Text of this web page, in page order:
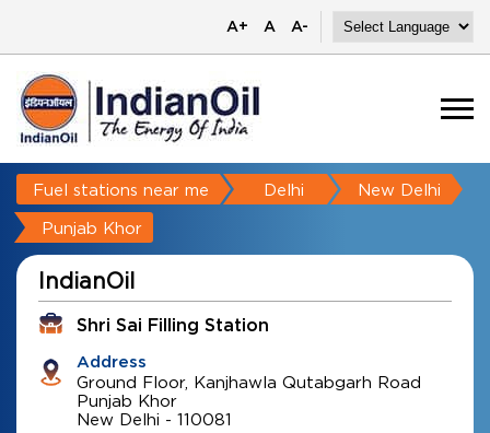
A+ A A-
Fuel stations near me Delhi New Delhi
Punjab Khor
IndianOil
Shri Sai Filling Station
Address
Ground Floor, Kanjhawla Qutabgarh Road
Punjab Khor
New Delhi - 110081